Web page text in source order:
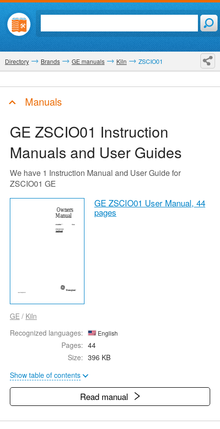
Directory Brands GE manuals Kiln ZSCIO01
Manuals
GE ZSCIO01 Instruction
Manuals and User Guides
We have 1 Instruction Manual and User Guide for
ZSCIO01 GE
GE ZSCIO01 User Manual, 44
pages
GE / Kiln
Recognized languages:
English
Pages: 44
Size: 396 KB
Show table of contents
Read manual